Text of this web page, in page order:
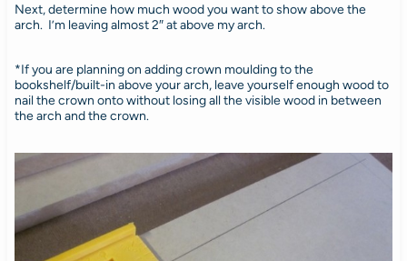
Next, determine how much wood you want to show above the
arch. I’m leaving almost 2″ at above my arch.
*If you are planning on adding crown moulding to the
bookshelf/built-in above your arch, leave yourself enough wood to
nail the crown onto without losing all the visible wood in between
the arch and the crown.